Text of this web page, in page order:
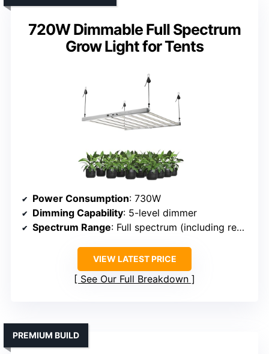
720W Dimmable Full Spectrum
Grow Light for Tents
Power Consumption: 730W
Dimming Capability: 5-level dimmer
Spectrum Range: Full spectrum (including red, IR)
VIEW LATEST PRICE
See Our Full Breakdown
PREMIUM BUILD